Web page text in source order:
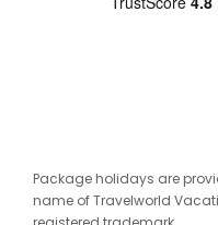
Package holidays are
name of Travelworld